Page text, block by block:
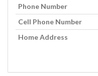
Phone Number
Cell Phone Number
Home Address